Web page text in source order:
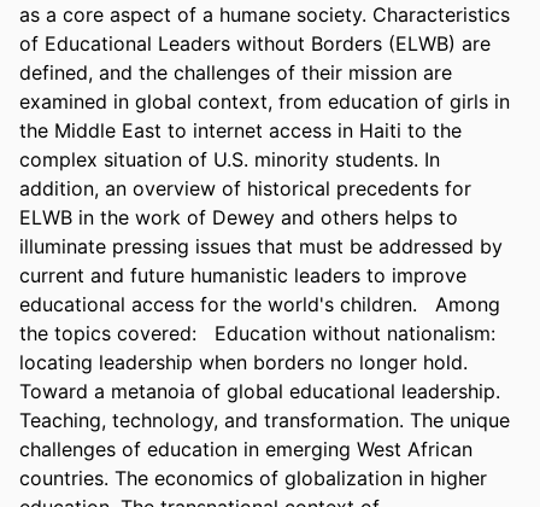
as a core aspect of a humane society. Characteristics
of Educational Leaders without Borders (ELWB) are
defined, and the challenges of their mission are
examined in global context, from education of girls in
the Middle East to internet access in Haiti to the
complex situation of U.S. minority students. In
addition, an overview of historical precedents for
ELWB in the work of Dewey and others helps to
illuminate pressing issues that must be addressed by
current and future humanistic leaders to improve
educational access for the world's children.   Among
the topics covered:   Education without nationalism:
locating leadership when borders no longer hold.
Toward a metanoia of global educational leadership.
Teaching, technology, and transformation. The unique
challenges of education in emerging West African
countries. The economics of globalization in higher